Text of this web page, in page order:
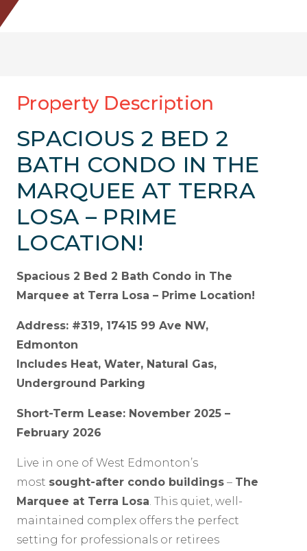
Property Description
SPACIOUS 2 BED 2
BATH CONDO IN THE
MARQUEE AT TERRA
LOSA – PRIME
LOCATION!
Spacious 2 Bed 2 Bath Condo in The
Marquee at Terra Losa – Prime Location!
Address: #319, 17415 99 Ave NW,
Edmonton
Includes Heat, Water, Natural Gas,
Underground Parking
Short-Term Lease: November 2025 –
February 2026
Live in one of West Edmonton’s
most sought-after condo buildings – The
Marquee at Terra Losa . This quiet, well-
maintained complex offers the perfect
setting for professionals or retirees